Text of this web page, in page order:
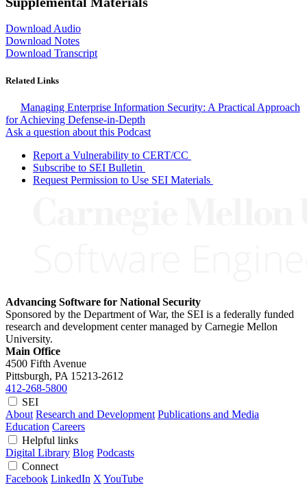
Download Audio
Download Notes
Download Transcript
Related Links
Managing Enterprise Information Security: A Practical Approach
for Achieving Defense-in-Depth
Ask a question about this Podcast
Report a Vulnerability to CERT/CC
Subscribe to SEI Bulletin
Request Permission to Use SEI Materials
Advancing Software for National Security
Sponsored by the Department of War, the SEI is a federally funded
research and development center managed by Carnegie Mellon
University.
Main Office
4500 Fifth Avenue
Pittsburgh, PA 15213-2612
412-268-5800
SEI
About Research and Development Publications and Media
Education Careers
Helpful links
Digital Library Blog Podcasts
Connect
Facebook LinkedIn X YouTube